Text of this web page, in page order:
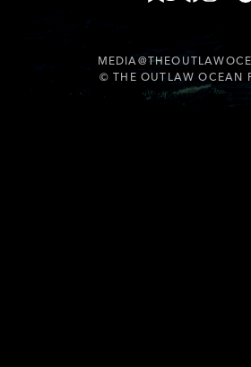
©THE OUTLAW OCEAN